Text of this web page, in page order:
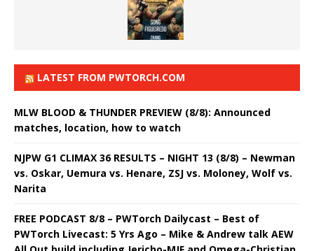
LATEST FROM PWTORCH.COM
MLW BLOOD & THUNDER PREVIEW (8/8): Announced
matches, location, how to watch
NJPW G1 CLIMAX 36 RESULTS – NIGHT 13 (8/8) – Newman
vs. Oskar, Uemura vs. Henare, ZSJ vs. Moloney, Wolf vs.
Narita
FREE PODCAST 8/8 – PWTorch Dailycast – Best of
PWTorch Livecast: 5 Yrs Ago – Mike & Andrew talk AEW